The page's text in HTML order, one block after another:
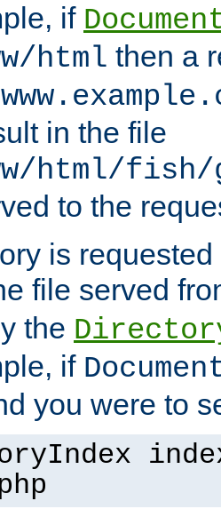
if
html then a
in the file
html/fish/
to the
is
file served
the
if
you were to